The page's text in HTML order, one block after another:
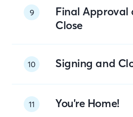
9
Final Approval
Close
10 Signing and
11 You're Home!